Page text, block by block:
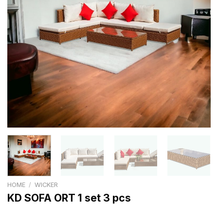
HOME / WICKER
KD SOFA ORT 1 set 3 pcs